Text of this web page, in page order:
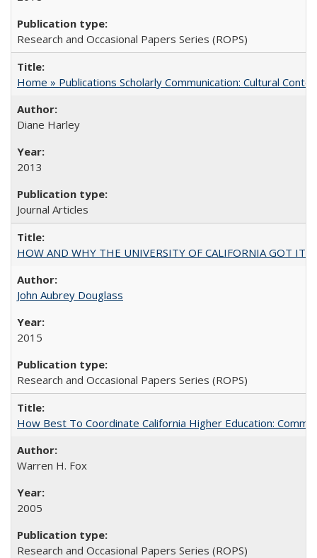
Research and Occasional Papers Series (ROPS)
Home » Publications Scholarly Communication: Cultural
Diane Harley
2013
Journal Articles
HOW AND WHY THE UNIVERSITY OF CALIFORNIA GOT ITS
John Aubrey Douglass
2015
Research and Occasional Papers Series (ROPS)
How Best To Coordinate California Higher Education:
Warren H. Fox
2005
Research and Occasional Papers Series (ROPS)